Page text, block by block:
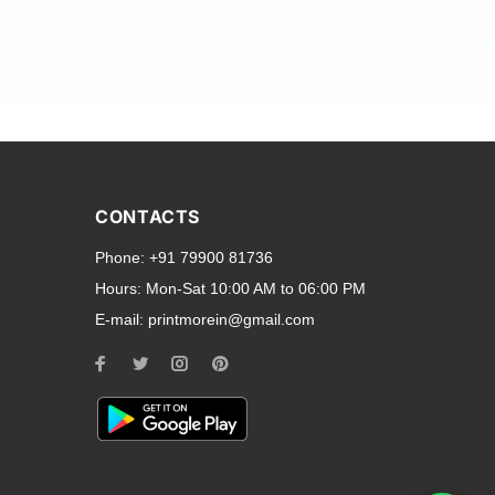
smartphone brands
to all ports and buttons.
for every model, our
you need a full-
CONTACTS
Phone: +91 79900 81736
Hours: Mon-Sat 10:00 AM to 06:00 PM
E-mail: printmorein@gmail.com